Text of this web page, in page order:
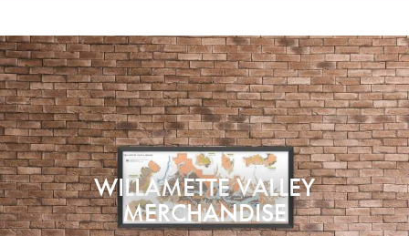
WILLAMETTE VALLEY
MERCHANDISE